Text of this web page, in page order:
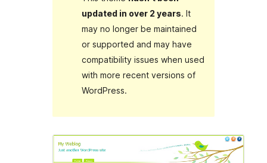
updated in over 2 years. It
may no longer be maintained
or supported and may have
compatibility issues when used
with more recent versions of
WordPress.